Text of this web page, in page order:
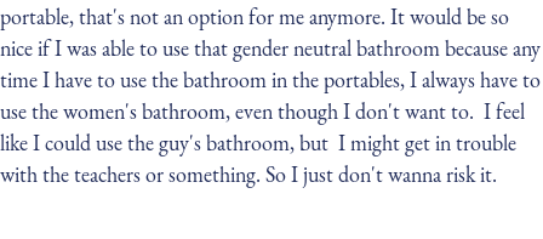
portable, that's not an option for me anymore. It would be so
nice if I was able to use that gender neutral bathroom because any
time I have to use the bathroom in the portables, I always have to
use the women's bathroom, even though I don't want to. I feel
like I could use the guy's bathroom, but I might get in trouble
with the teachers or something. So I just don't wanna risk it.